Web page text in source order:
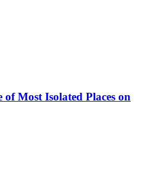
Most Isolated Places on